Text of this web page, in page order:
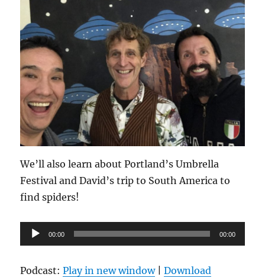
We’ll also learn about Portland’s Umbrella
Festival and David’s trip to South America to
find spiders!
Audio
Player
00:00 00:00
Podcast:Play in new window|Download